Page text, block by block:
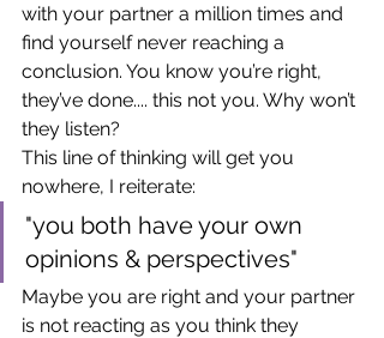
with your partner a million times and
find yourself never reaching a
conclusion. You know you’re right,
they’ve done.... this not you. Why won’t
they listen?
This line of thinking will get you
nowhere, I reiterate:
"you both have your own
opinions & perspectives"
Maybe you are right and your partner
is not reacting as you think they